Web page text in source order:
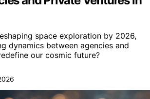
space exploration by 2026,
dynamics between agencies and
our cosmic future?